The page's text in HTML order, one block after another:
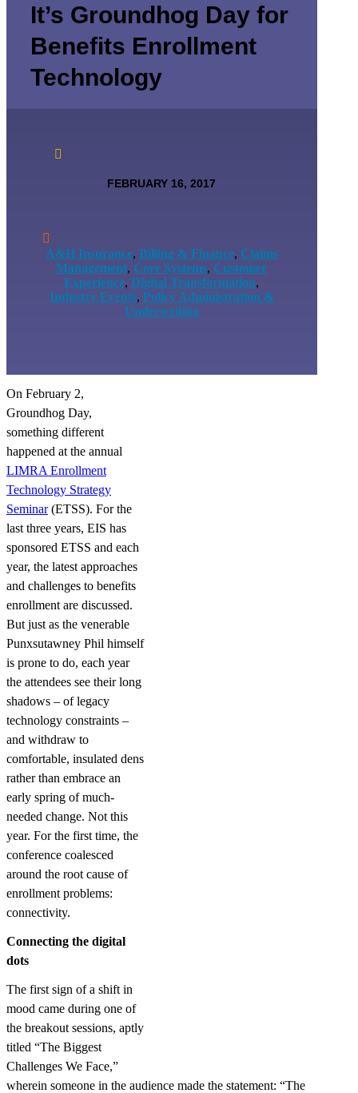
It’s Groundhog Day for
Benefits Enrollment
Technology

FEBRUARY 16, 2017

A&H Insurance, Billing & Finance, Claims
Management, Core Systems, Customer
Experience,Digital Transformation,
Industry Events, Policy Administration &
Underwriting
On February 2,
Groundhog Day,
something different
happened at the annual
LIMRA Enrollment
Technology Strategy
Seminar(ETSS). For the
last three years, EIS has
sponsored ETSS and each
year, the latest approaches
and challenges to benefits
enrollment are discussed.
But just as the venerable
Punxsutawney Phil himself
is prone to do, each year
the attendees see their long
shadows – of legacy
technology constraints –
and withdraw to
comfortable, insulated dens
rather than embrace an
early spring of much-
needed change. Not this
year. For the first time, the
conference coalesced
around the root cause of
enrollment problems:
connectivity.
Connecting the digital
dots
The first sign of a shift in
mood came during one of
the breakout sessions, aptly
titled “The Biggest
Challenges We Face,”
wherein someone in the audience made the statement: “The